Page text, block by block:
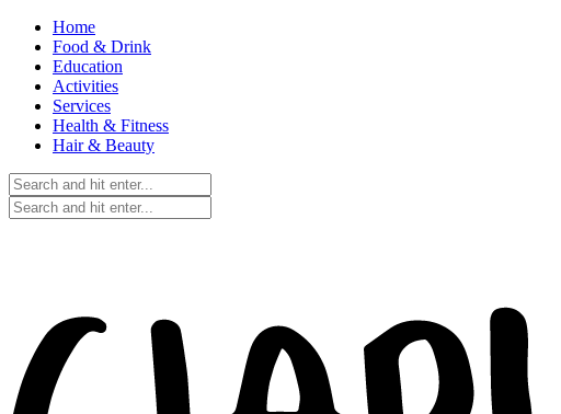
Home
Food & Drink
Education
Activities
Services
Health & Fitness
Hair & Beauty